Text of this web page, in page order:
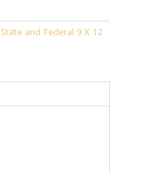
State and Federal 9 X 12